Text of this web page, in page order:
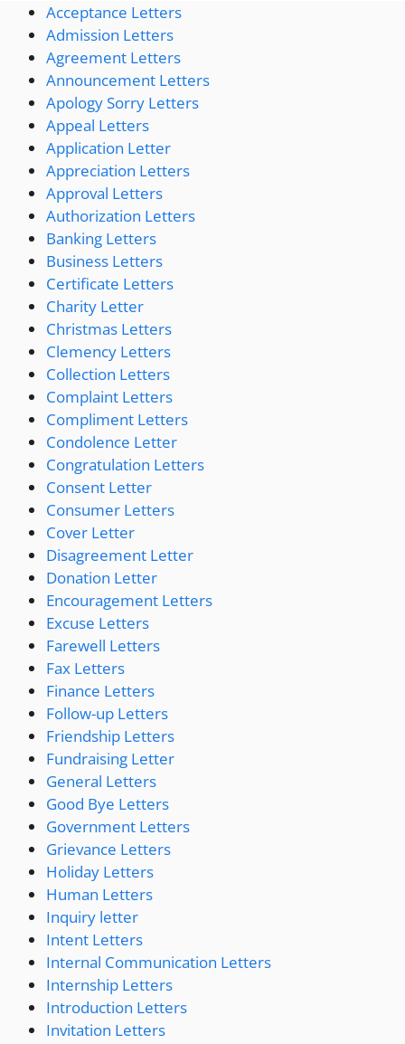
Acceptance Letters
Admission Letters
Agreement Letters
Announcement Letters
Apology Sorry Letters
Appeal Letters
Application Letter
Appreciation Letters
Approval Letters
Authorization Letters
Banking Letters
Business Letters
Certificate Letters
Charity Letter
Christmas Letters
Clemency Letters
Collection Letters
Complaint Letters
Compliment Letters
Condolence Letter
Congratulation Letters
Consent Letter
Consumer Letters
Cover Letter
Disagreement Letter
Donation Letter
Encouragement Letters
Excuse Letters
Farewell Letters
Fax Letters
Finance Letters
Follow-up Letters
Friendship Letters
Fundraising Letter
General Letters
Good Bye Letters
Government Letters
Grievance Letters
Holiday Letters
Human Letters
Inquiry letter
Intent Letters
Internal Communication Letters
Internship Letters
Introduction Letters
Invitation Letters